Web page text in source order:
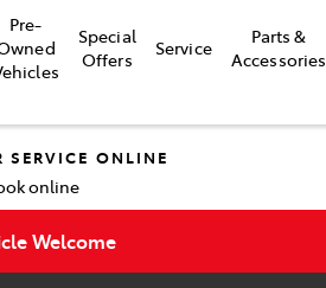
Pre-
Special
Offers
Service
Parts &
Accessories
SERVICE ONLINE
online
Welcome